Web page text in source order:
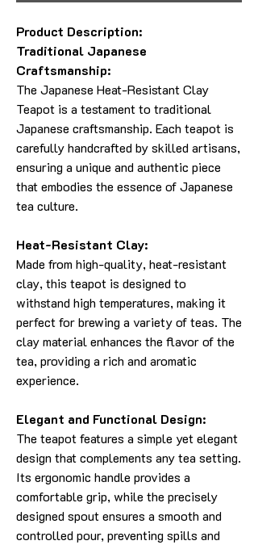
Product Description:
Traditional Japanese
Craftsmanship:
The Japanese Heat-Resistant Clay
Teapot is a testament to traditional
Japanese craftsmanship. Each teapot is
carefully handcrafted by skilled artisans,
ensuring a unique and authentic piece
that embodies the essence of Japanese
tea culture.
Heat-Resistant Clay:
Made from high-quality, heat-resistant
clay, this teapot is designed to
withstand high temperatures, making it
perfect for brewing a variety of teas. The
clay material enhances the flavor of the
tea, providing a rich and aromatic
experience.
Elegant and Functional Design:
The teapot features a simple yet elegant
design that complements any tea setting.
Its ergonomic handle provides a
comfortable grip, while the precisely
designed spout ensures a smooth and
controlled pour, preventing spills and